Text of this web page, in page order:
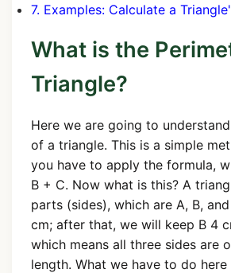
7. Examples: Calculate a
What is the
Triangle?
Here we are going to
of a triangle. This is a simple
you have to apply the formula,
B + C. Now what is this? A
parts (sides), which are A, B,
cm; after that, we will keep B 4
which means all three sides are
length. What we have to do